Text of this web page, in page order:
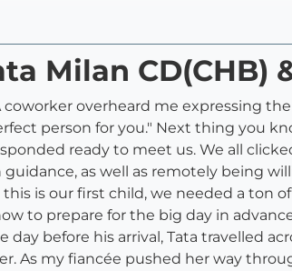
Milan CD(CHB)
coworker overheard me expressing
person for you." Next thing you
ready to meet us. We all
as well as remotely being
is our first child, we needed a ton
to prepare for the big day in
before his arrival, Tata travelled
As my fiancée pushed her way